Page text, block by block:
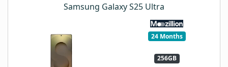
Samsung Galaxy S25 Ultra
24 Months
256GB